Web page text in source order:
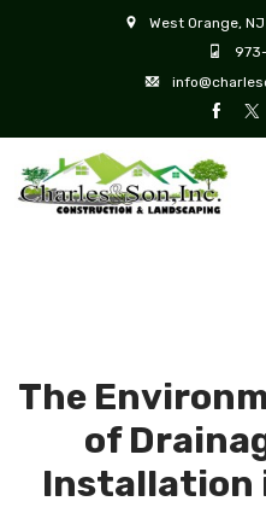
West Orange,
The
of
Installation